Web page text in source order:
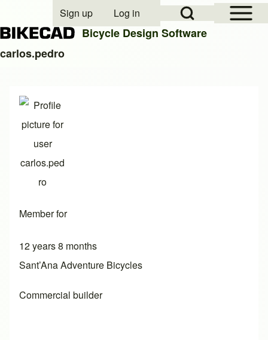
Close search
Open Sidebar
Open Search Block
User account menu
Sign up Log in
Bicycle Design Software
carlos.pedro
Member for
12 years 8 months
Sant’Ana Adventure Bicycles
Commercial builder